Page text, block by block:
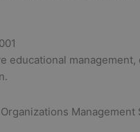
educational
Management